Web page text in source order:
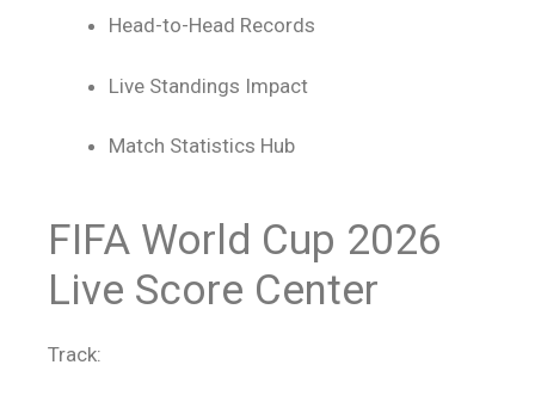
Head-to-Head Records
Live Standings Impact
Match Statistics Hub
FIFA World Cup 2026
Live Score Center
Track: